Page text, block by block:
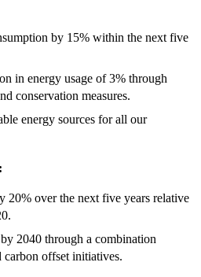
by 15% within the next five
in energy usage of 3% through
conservation measures.
energy sources for all our
20% over the next five years relative
2040 through a combination
carbon offset initiatives.